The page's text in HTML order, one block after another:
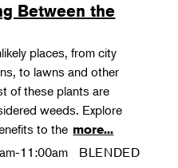
Between the
places, from city
to lawns and other
of these plants are
weeds. Explore
to the more...
11:00am BLENDED